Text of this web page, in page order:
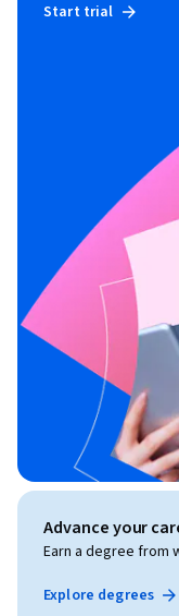
Start trial
Advance your
Earn a degree from
Explore degrees